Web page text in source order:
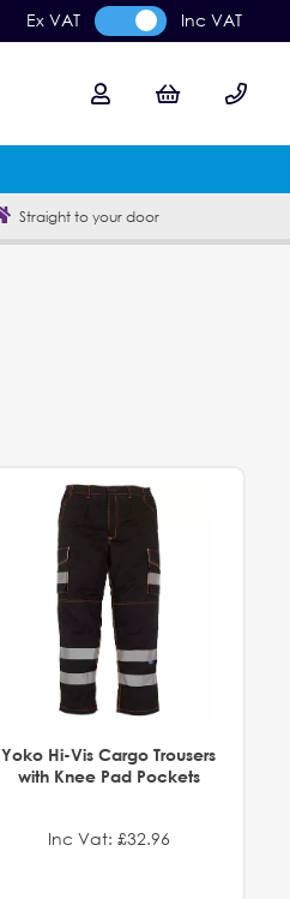
Ex VAT Inc VAT
Straight to your door
Yoko Hi-Vis Cargo Trousers
with Knee Pad Pockets
Inc Vat: £32.96